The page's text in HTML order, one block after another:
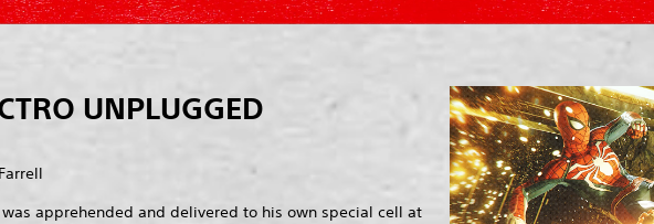
UNPLUGGED
was apprehended and delivered to his own special cell at